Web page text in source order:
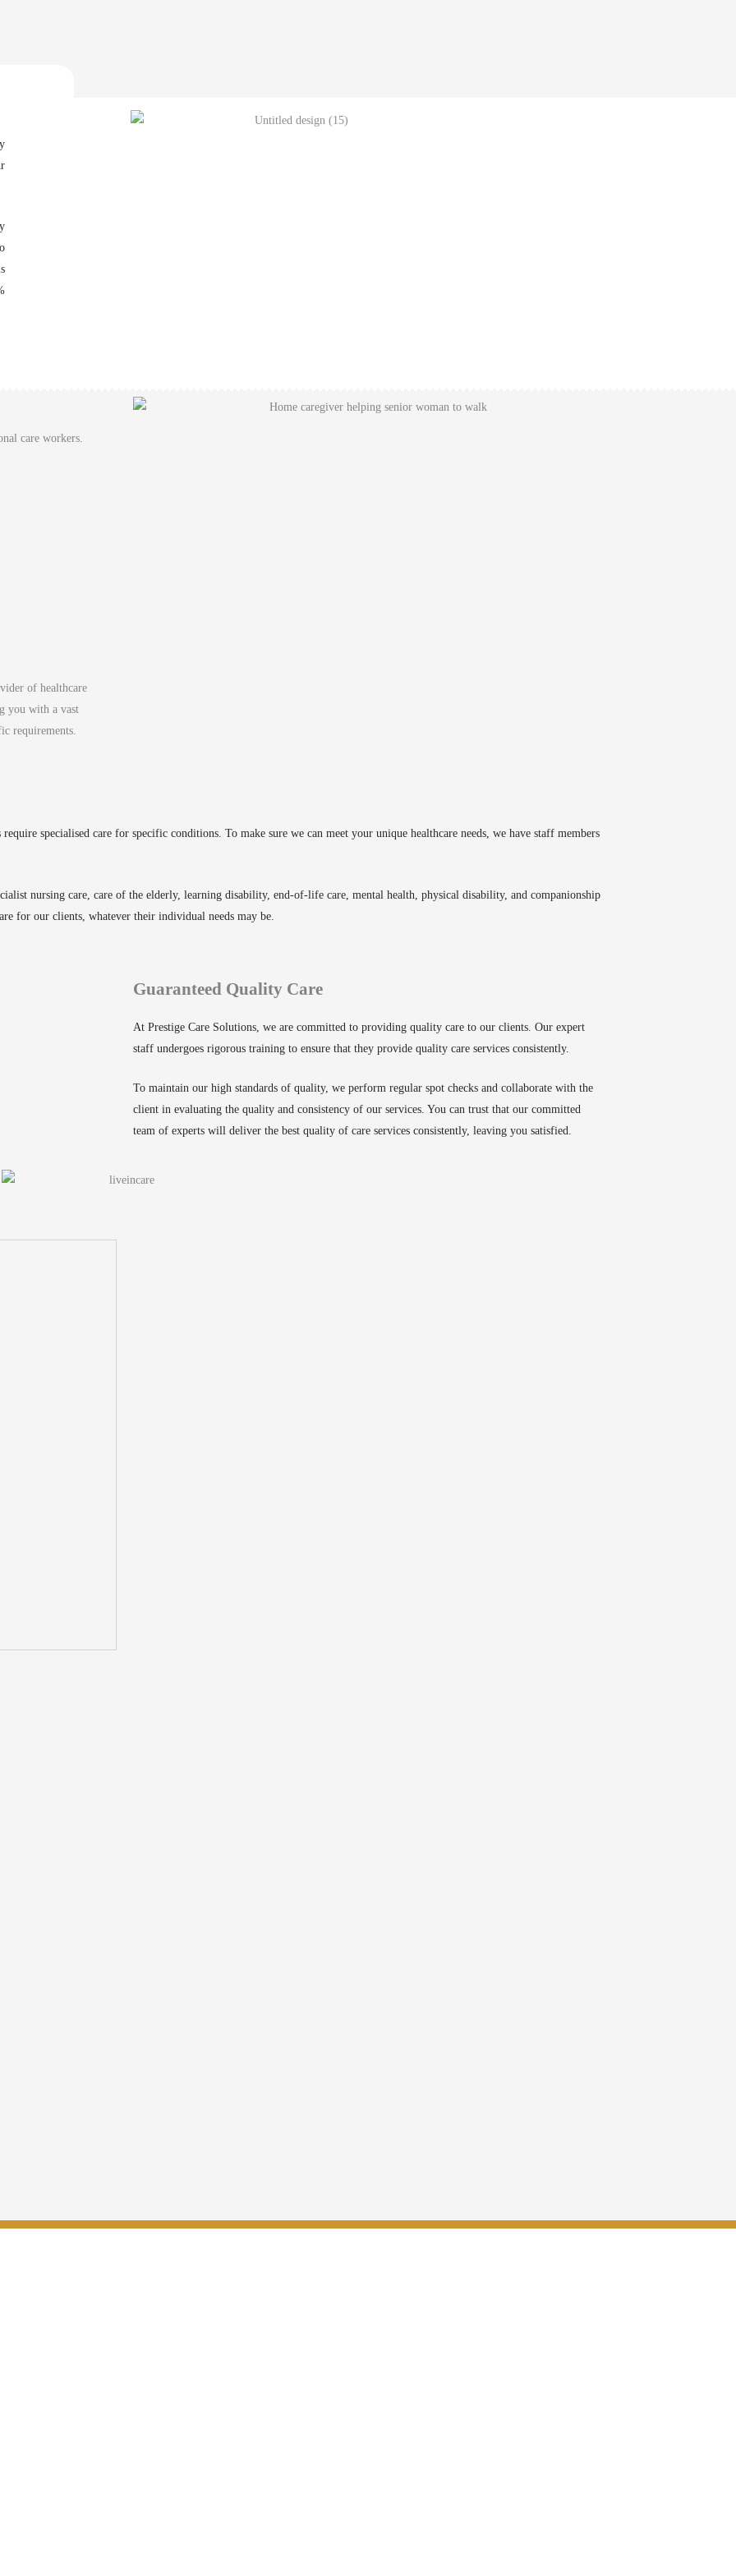
care workers.
of healthcare
you with a vast
requirements.
specialised care for specific conditions. To make sure we can meet your unique healthcare needs, we have staff members
nursing care, care of the elderly, learning disability, end-of-life care, mental health, physical disability, and companionship
for our clients, whatever their individual needs may be.
Guaranteed Quality Care
At Prestige Care Solutions, we are committed to providing quality care to our clients. Our expert
staff undergoes rigorous training to ensure that they provide quality care services consistently.
To maintain our high standards of quality, we perform regular spot checks and collaborate with the
client in evaluating the quality and consistency of our services. You can trust that our committed
team of experts will deliver the best quality of care services consistently, leaving you satisfied.